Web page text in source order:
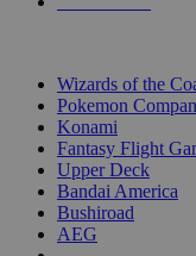
Wizards of the
Pokemon
Konami
Fantasy Flight
Upper Deck
Bandai America
Bushiroad
AEG